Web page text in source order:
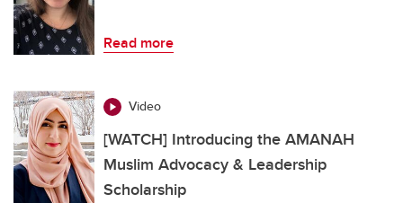
Read more
Video
[WATCH] Introducing the AMANAH
Muslim Advocacy & Leadership
Scholarship